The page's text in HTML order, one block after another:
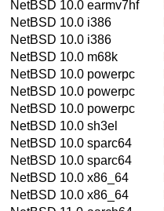
NetBSD 10.0 earmv7hf
NetBSD 10.0 i386
NetBSD 10.0 i386
NetBSD 10.0 m68k
NetBSD 10.0 powerpc
NetBSD 10.0 powerpc
NetBSD 10.0 powerpc
NetBSD 10.0 sh3el
NetBSD 10.0 sparc64
NetBSD 10.0 sparc64
NetBSD 10.0 x86_64
NetBSD 10.0 x86_64